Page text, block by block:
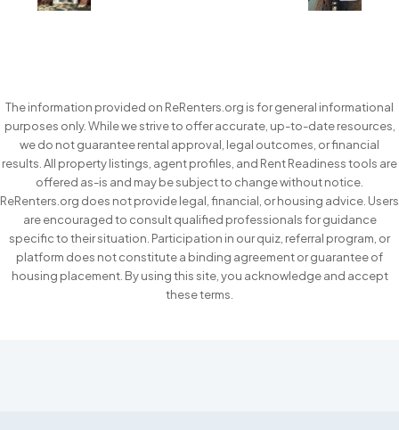
The information provided on ReRenters.org is for general informational
purposes only. While we strive to offer accurate, up-to-date resources,
we do not guarantee rental approval, legal outcomes, or financial
results. All property listings, agent profiles, and Rent Readiness tools are
offered as-is and may be subject to change without notice.
ReRenters.org does not provide legal, financial, or housing advice. Users
are encouraged to consult qualified professionals for guidance
specific to their situation. Participation in our quiz, referral program, or
platform does not constitute a binding agreement or guarantee of
housing placement. By using this site, you acknowledge and accept
these terms.